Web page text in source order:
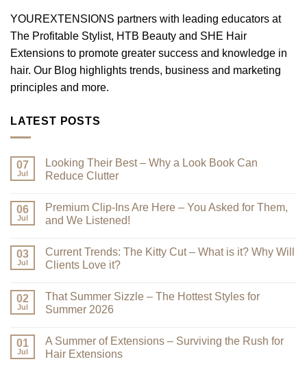
YOUREXTENSIONS partners with leading educators at
The Profitable Stylist, HTB Beauty and SHE Hair
Extensions to promote greater success and knowledge in
hair. Our Blog highlights trends, business and marketing
principles and more.
LATEST POSTS
07
Jul
Looking Their Best – Why a Look Book Can
Reduce Clutter
on
Looking
Their
Why
a
Look
Reduce
Clutter
06
Jul
Premium Clip-Ins Are Here – You Asked for Them,
and We Listened!
on
Premium
Clip-
Here
–
You
Them,
and
We
03
Jul
Current Trends: The Kitty Cut – What is it? Why Will
Clients Love it?
on
Current
Trends:
Cut
–
What
02
Jul
That Summer Sizzle – The Hottest Styles for
Summer 2026
on
That
Summer
01
Jul
A Summer of Extensions – Surviving the Rush for
Hair Extensions